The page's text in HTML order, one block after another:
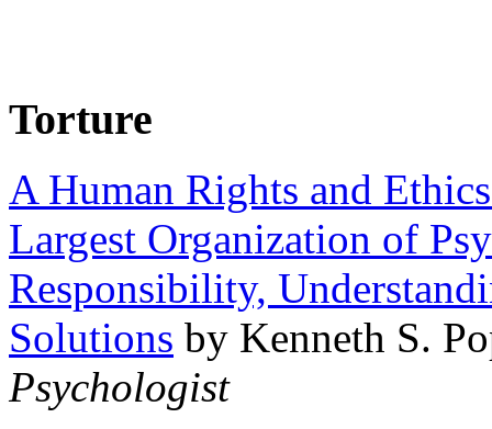
Torture
A Human Rights and
Largest Organization of
Responsibility,
Solutions by Kenneth S.
Psychologist